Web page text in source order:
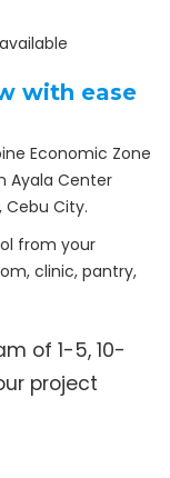
with ease
Economic Zone
Ayala Center
Cebu City.
from your
clinic, pantry,
of 1-5, 10-
project